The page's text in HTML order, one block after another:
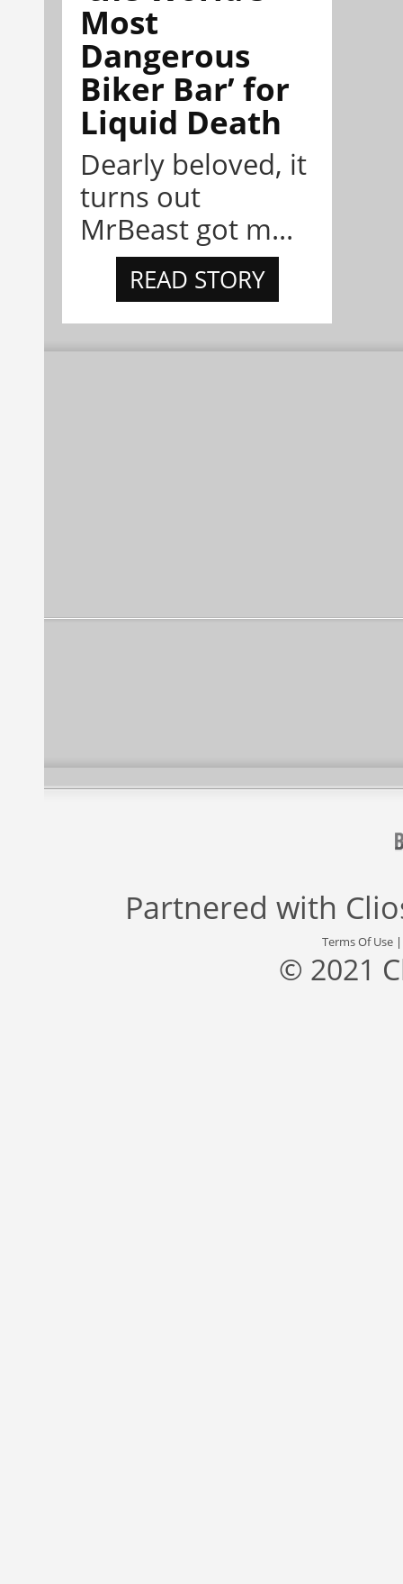
Most
Dangerous
Biker Bar’ for
Liquid Death
Dearly beloved, it
turns out
MrBeast got m...
READ STORY
Partnered with
Terms Of Use
© 2021